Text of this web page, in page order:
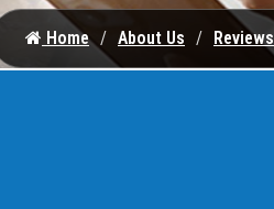
Home About Us Reviews